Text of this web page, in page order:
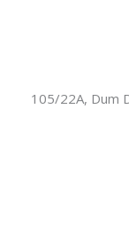
105/22A, Dum